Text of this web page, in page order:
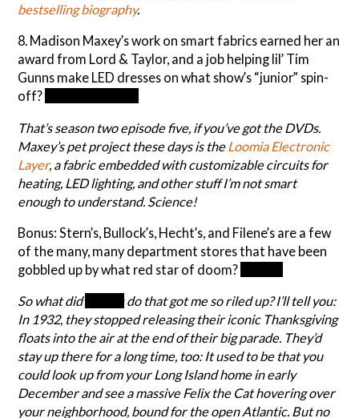
bestselling biography.
8. Madison Maxey’s work on smart fabrics earned her an
award from Lord & Taylor, and a job helping lil’ Tim
Gunns make LED dresses on what show’s “junior” spin-
off?
That’s season two episode five, if you’ve got the DVDs.
Maxey’s pet project these days is the Loomia Electronic
Layer, a fabric embedded with customizable circuits for
heating, LED lighting, and other stuff I’m not smart
enough to understand. Science!
Bonus: Stern’s, Bullock’s, Hecht’s, and Filene’s are a few
of the many, many department stores that have been
gobbled up by what red star of doom?
So what did Macy’sdo that got me so riled up? I’ll tell you:
In 1932, they stopped releasing their iconic Thanksgiving
floats into the air at the end of their big parade. They’d
stay up there for a long time, too: It used to be that you
could look up from your Long Island home in early
December and see a massive Felix the Cat hovering over
your neighborhood, bound for the open Atlantic. But no